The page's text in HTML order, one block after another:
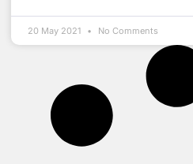
20 May 2021 No Comments